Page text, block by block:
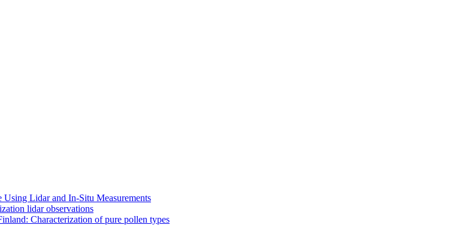
Using Lidar and In-Situ Measurements
lidar observations
Characterization of pure pollen types